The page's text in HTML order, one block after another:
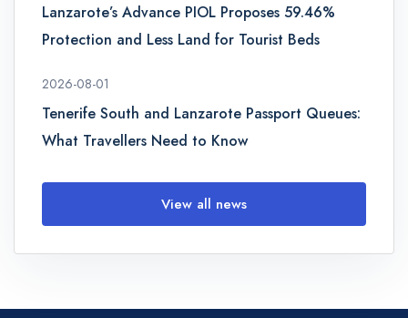
Lanzarote’s Advance PIOL Proposes 59.46%
Protection and Less Land for Tourist Beds
2026-08-01
Tenerife South and Lanzarote Passport Queues:
What Travellers Need to Know
View all news